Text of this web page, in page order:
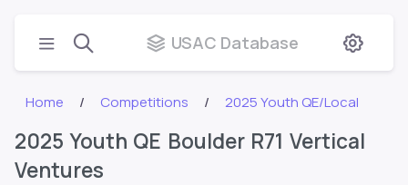
USAC Database
Home Competitions 2025 Youth QE/Local
2025 Youth QE Boulder R71 Vertical
Ventures